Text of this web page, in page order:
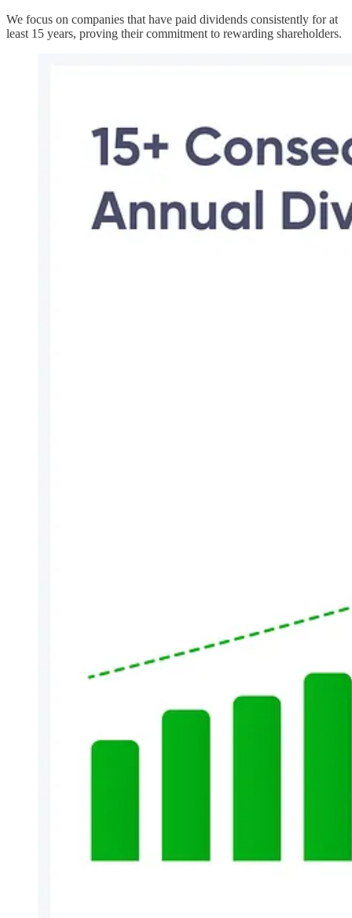
We focus on companies that have paid dividends consistently for at
least 15 years, proving their commitment to rewarding shareholders.